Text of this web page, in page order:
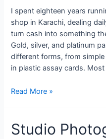
I spent eighteen years
shop in Karachi, dealing
turn cash into something
Gold, silver, and platinum
different forms, from
in plastic assay cards.
Read More »
Studio